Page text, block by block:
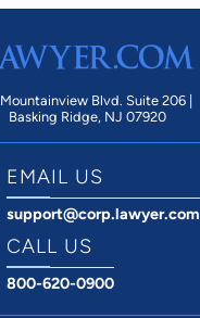
Blvd. Suite 206 |
Basking Ridge, NJ 07920
EMAIL US
support@corp.lawyer.com
CALL US
800-620-0900